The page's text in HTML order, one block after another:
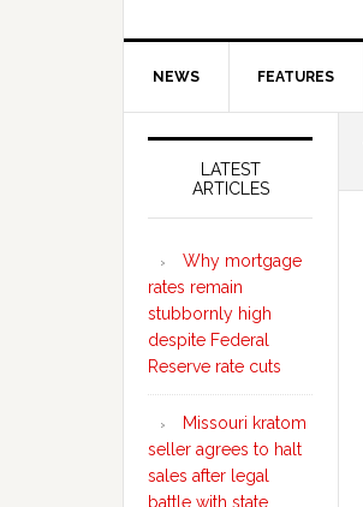
NEWS FEATURES
Secondary
Sidebar
LATEST
ARTICLES
Why mortgage
rates remain
stubbornly high
despite Federal
Reserve rate cuts
Missouri kratom
seller agrees to halt
sales after legal
battle with state